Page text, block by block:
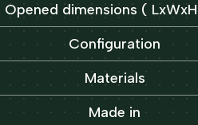
Opened dimensions (
Configuration
Materials
Made in